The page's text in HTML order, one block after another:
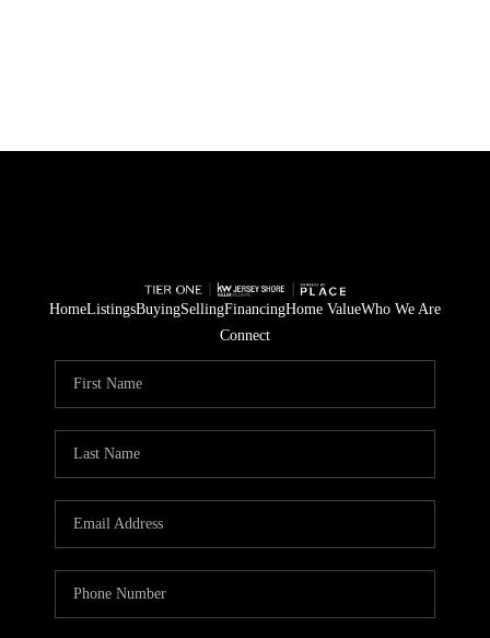
HomeListingsBuyingSellingFinancingHome ValueWho We Are
Connect